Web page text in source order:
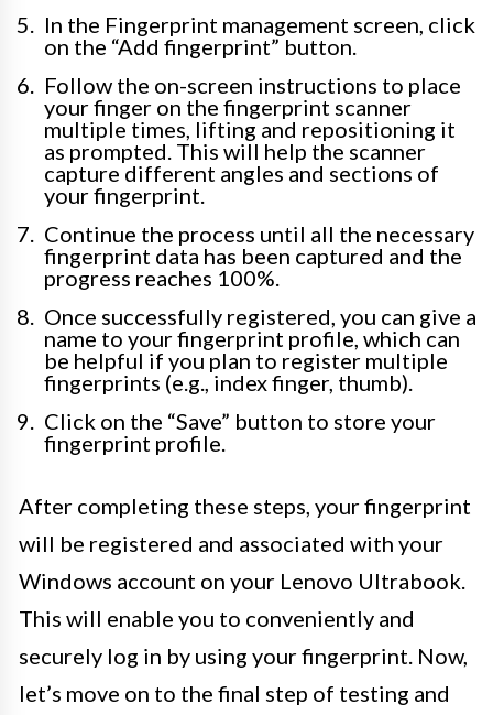
In the Fingerprint management screen, click
on the “Add fingerprint” button.
Follow the on-screen instructions to place
your finger on the fingerprint scanner
multiple times, lifting and repositioning it
as prompted. This will help the scanner
capture different angles and sections of
your fingerprint.
Continue the process until all the necessary
fingerprint data has been captured and the
progress reaches 100%.
Once successfully registered, you can give a
name to your fingerprint profile, which can
be helpful if you plan to register multiple
fingerprints (e.g., index finger, thumb).
Click on the “Save” button to store your
fingerprint profile.
After completing these steps, your fingerprint
will be registered and associated with your
Windows account on your Lenovo Ultrabook.
This will enable you to conveniently and
securely log in by using your fingerprint. Now,
let’s move on to the final step of testing and